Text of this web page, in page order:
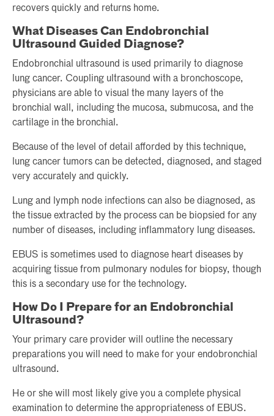
recovers quickly and returns home.
What Diseases Can Endobronchial
Ultrasound Guided Diagnose?
Endobronchial ultrasound is used primarily to diagnose
lung cancer. Coupling ultrasound with a bronchoscope,
physicians are able to visual the many layers of the
bronchial wall, including the mucosa, submucosa, and the
cartilage in the bronchial.
Because of the level of detail afforded by this technique,
lung cancer tumors can be detected, diagnosed, and staged
very accurately and quickly.
Lung and lymph node infections can also be diagnosed, as
the tissue extracted by the process can be biopsied for any
number of diseases, including inflammatory lung diseases.
EBUS is sometimes used to diagnose heart diseases by
acquiring tissue from pulmonary nodules for biopsy, though
this is a secondary use for the technology.
How Do I Prepare for an Endobronchial
Ultrasound?
Your primary care provider will outline the necessary
preparations you will need to make for your endobronchial
ultrasound.
He or she will most likely give you a complete physical
examination to determine the appropriateness of EBUS.